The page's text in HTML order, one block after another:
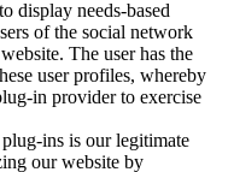
display needs-based
of the social network
The user has the
user profiles, whereby
in provider to exercise
ins is our legitimate
our website by